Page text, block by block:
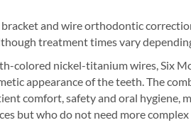
bracket and wire orthodontic
treatment times vary
colored nickel-titanium wires, Six
appearance of the teeth. The
comfort, safety and oral hygiene,
but who do not need more